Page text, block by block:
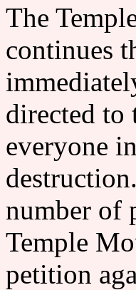
The
continues
directed to
everyone
number of
Temple
petition